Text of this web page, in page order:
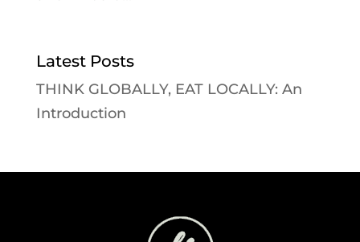
Latest Posts
THINK GLOBALLY, EAT LOCALLY: An
Introduction